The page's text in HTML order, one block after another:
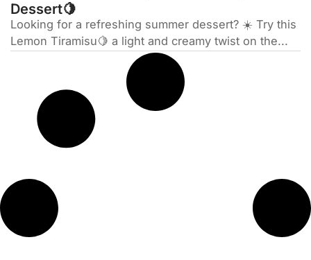
Dessert🍋
Looking for a refreshing summer dessert? ☀️ Try this
Lemon Tiramisu🍋 a light and creamy twist on the...